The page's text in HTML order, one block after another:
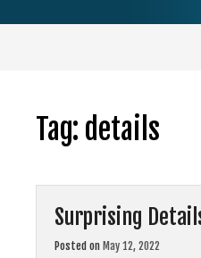
Tag: details
Surprising
Posted on May 12, 2022